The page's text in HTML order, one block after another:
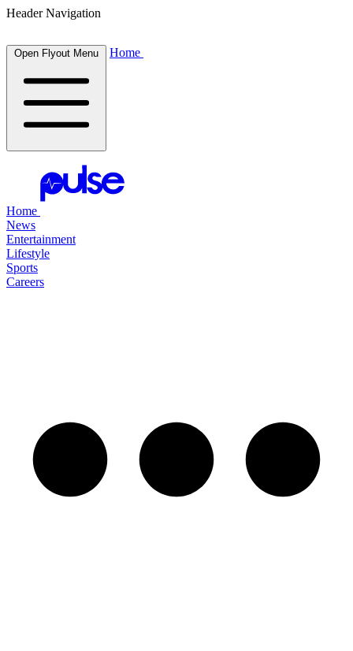
Header Navigation
Open Flyout Menu Home
Home
News
Entertainment
Lifestyle
Sports
Careers